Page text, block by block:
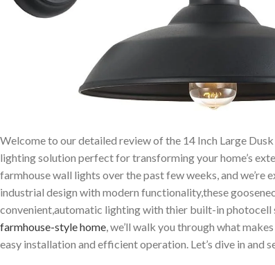
Welcome to our detailed review of the 14 Inch Large
lighting solution perfect for transforming your home’s
farmhouse wall lights over⁤ the past few weeks, and
industrial design‍ with modern functionality,these⁢
convenient,automatic lighting with thier built-in photocell
farmhouse-style home , we’ll walk you through what
easy installation and efficient operation. Let’s ⁢dive in and